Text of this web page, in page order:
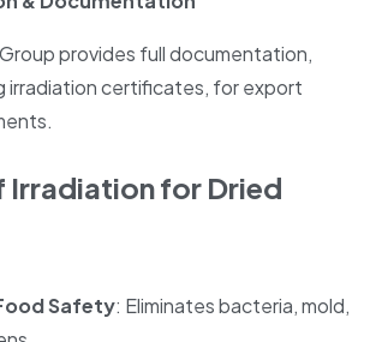
provides full documentation,
irradiation certificates, for export
Irradiation for Dried
Safety: Eliminates bacteria, mold,